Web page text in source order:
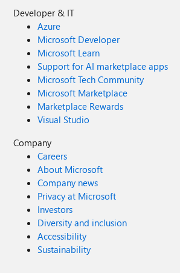
Developer & IT
Azure
Microsoft Developer
Microsoft Learn
Support for AI marketplace apps
Microsoft Tech Community
Microsoft Marketplace
Marketplace Rewards
Visual Studio
Company
Careers
About Microsoft
Company news
Privacy at Microsoft
Investors
Diversity and inclusion
Accessibility
Sustainability